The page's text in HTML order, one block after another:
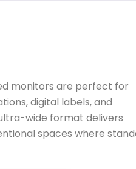
monitors are perfect for
digital labels, and
wide format delivers
spaces where